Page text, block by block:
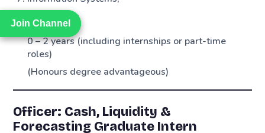
Join Channel
Join Channel
Engineering
0 – 2 years (including internships or part-time
roles)
(Honours degree advantageous)
Officer: Cash, Liquidity &
Forecasting Graduate Intern